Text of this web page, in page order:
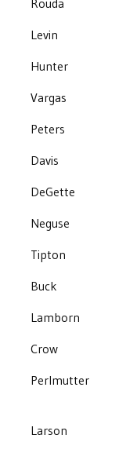
Rouda
Levin
Hunter
Vargas
Peters
Davis
DeGette
Neguse
Tipton
Buck
Lamborn
Crow
Perlmutter
Larson